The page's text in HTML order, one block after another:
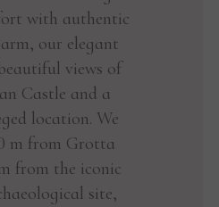
with authentic
our elegant
views of
Castle and a
location. We
m from Grotta
from the iconic
site,